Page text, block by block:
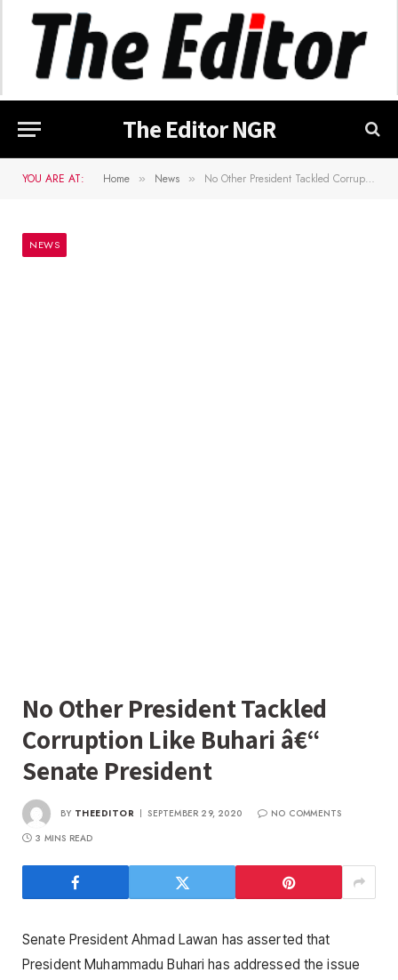
The Editor NGR
YOU ARE AT: Home » News » No Other President Tackled Corruption Like Buhari â€“ Senate President
NEWS
No Other President Tackled
Corruption Like Buhari â€“
Senate President
BY THEEDITOR SEPTEMBER 29, 2020
NO COMMENTS
3 MINS READ
Senate President Ahmad Lawan has asserted that
President Muhammadu Buhari has addressed the issue